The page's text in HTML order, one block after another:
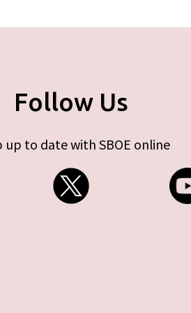
Follow Us
up to date with SBOE online